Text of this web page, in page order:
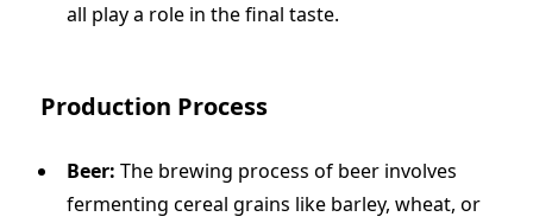
all play a role in the final taste.
Production Process
Beer: The brewing process of beer involves
fermenting cereal grains like barley, wheat, or